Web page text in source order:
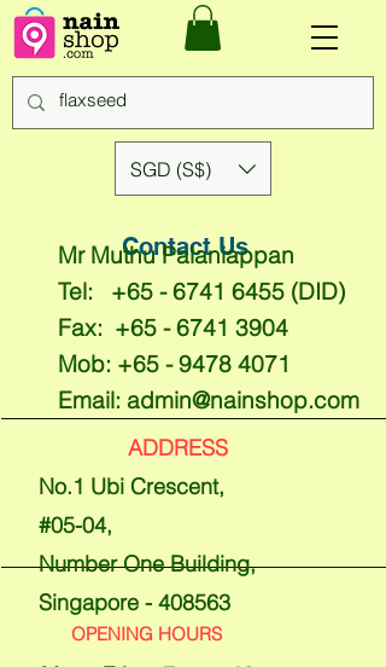
SGD (S$)
Contact Us
Mr Muthu Palaniappan
Tel: +65 - 6741 6455 (DID)
Fax: +65 - 6741 3904
Mob: +65 - 9478 4071
Email: admin@nainshop.com
ADDRESS
No.1 Ubi Crescent,
#05-04,
Number One Building,
Singapore - 408563
OPENING HOURS